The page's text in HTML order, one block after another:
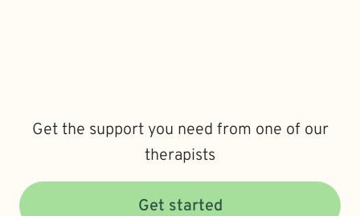
Get the support you need from one of our
therapists
Get started